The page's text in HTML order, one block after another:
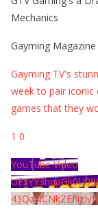
Mechanics
Gayming Magazine
Gayming TV's
week to pair iconic
games that they
1 0
YouTube Video